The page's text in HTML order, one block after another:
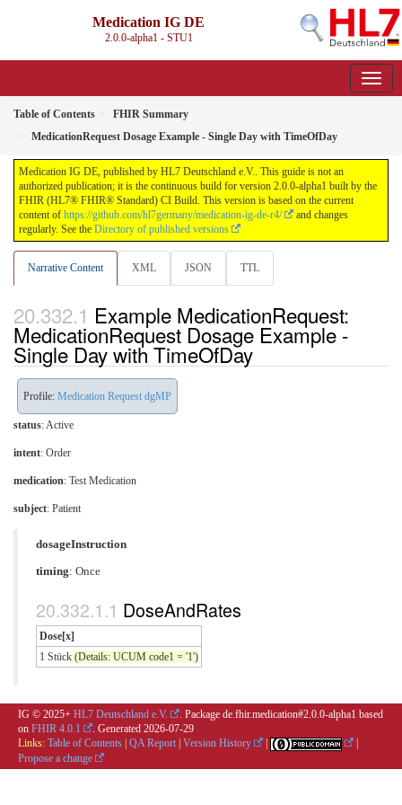
Medication IG DE
2.0.0-alpha1 - STU1
Table of Contents
FHIR Summary
MedicationRequest Dosage Example - Single Day with TimeOfDay
Medication IG DE, published by HL7 Deutschland e.V.. This guide is not an
authorized publication; it is the continuous build for version 2.0.0-alpha1 built by the
FHIR (HL7® FHIR® Standard) CI Build. This version is based on the current
content of https://github.com/hl7germany/medication-ig-de-r4/
and changes
regularly. See the Directory of published versions
Narrative Content XML JSON TTL
Example MedicationRequest:
MedicationRequest Dosage Example -
Single Day with TimeOfDay
Profile: Medication Request dgMP
status: Active
intent: Order
medication: Test Medication
subject: Patient
dosageInstruction
timing: Once
DoseAndRates
Dose[x]
1 Stück (Details: UCUM code1 = '1')
IG © 2025+ HL7 Deutschland e.V.
. Package de.fhir.medication#2.0.0-alpha1 based
on FHIR 4.0.1 . Generated 2026-07-29
Links: Table of Contents | QA Report | Version History |
|
Propose a change